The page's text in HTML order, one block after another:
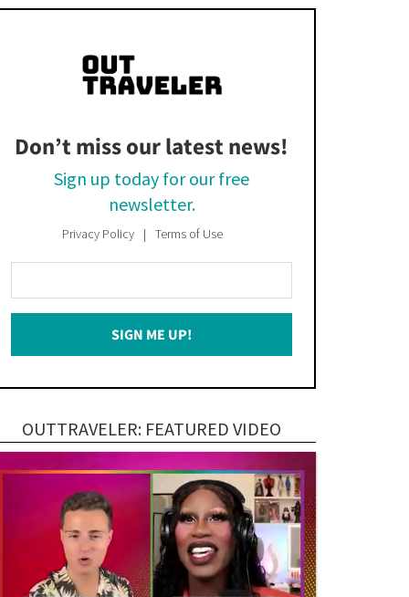
Don’t miss our latest news!
Sign up today for our free
newsletter.
Privacy Policy Terms of Use
Your
Email
SIGN ME UP!
OUTTRAVELER: FEATURED VIDEO